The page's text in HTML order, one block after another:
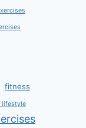
fitness
lifestyle